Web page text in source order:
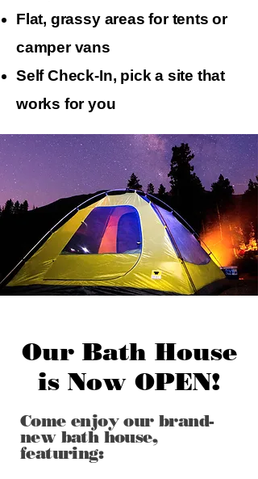
​Flat, grassy areas for tents or
camper vans
Self Check-In, pick a site that
works for you
Our Bath House
is Now OPEN!
Come enjoy our brand-
new bath house,
featuring: